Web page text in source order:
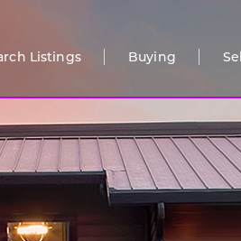
Listings Buying